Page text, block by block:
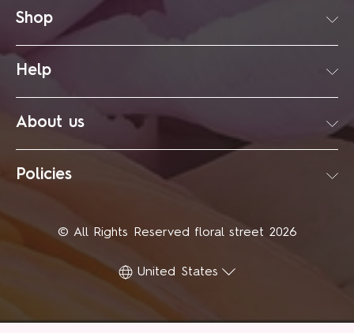
Shop
Help
About us
Policies
© All Rights Reserved floral street 2026
United States